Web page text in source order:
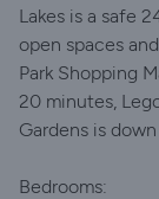
Lakes is a safe
open spaces
Park Shopping
20 minutes,
Gardens is
Bedrooms: